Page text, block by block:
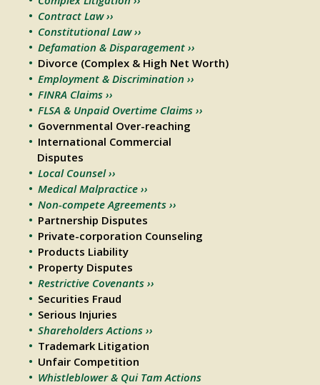
Contract Law ››
Constitutional Law ››
Defamation & Disparagement ››
Divorce (Complex & High Net Worth)
Employment & Discrimination ››
FINRA Claims ››
FLSA & Unpaid Overtime Claims ››
Governmental Over-reaching
International Commercial
Disputes
Local Counsel ››
Medical Malpractice ››
Non-compete Agreements ››
Partnership Disputes
Private-corporation Counseling
Products Liability
Property Disputes
Restrictive Covenants ››
Securities Fraud
Serious Injuries
Shareholders Actions ››
Trademark Litigation
Unfair Competition
Whistleblower & Qui Tam Actions